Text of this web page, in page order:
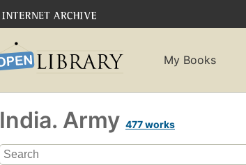
My Books
India. Army 477 works